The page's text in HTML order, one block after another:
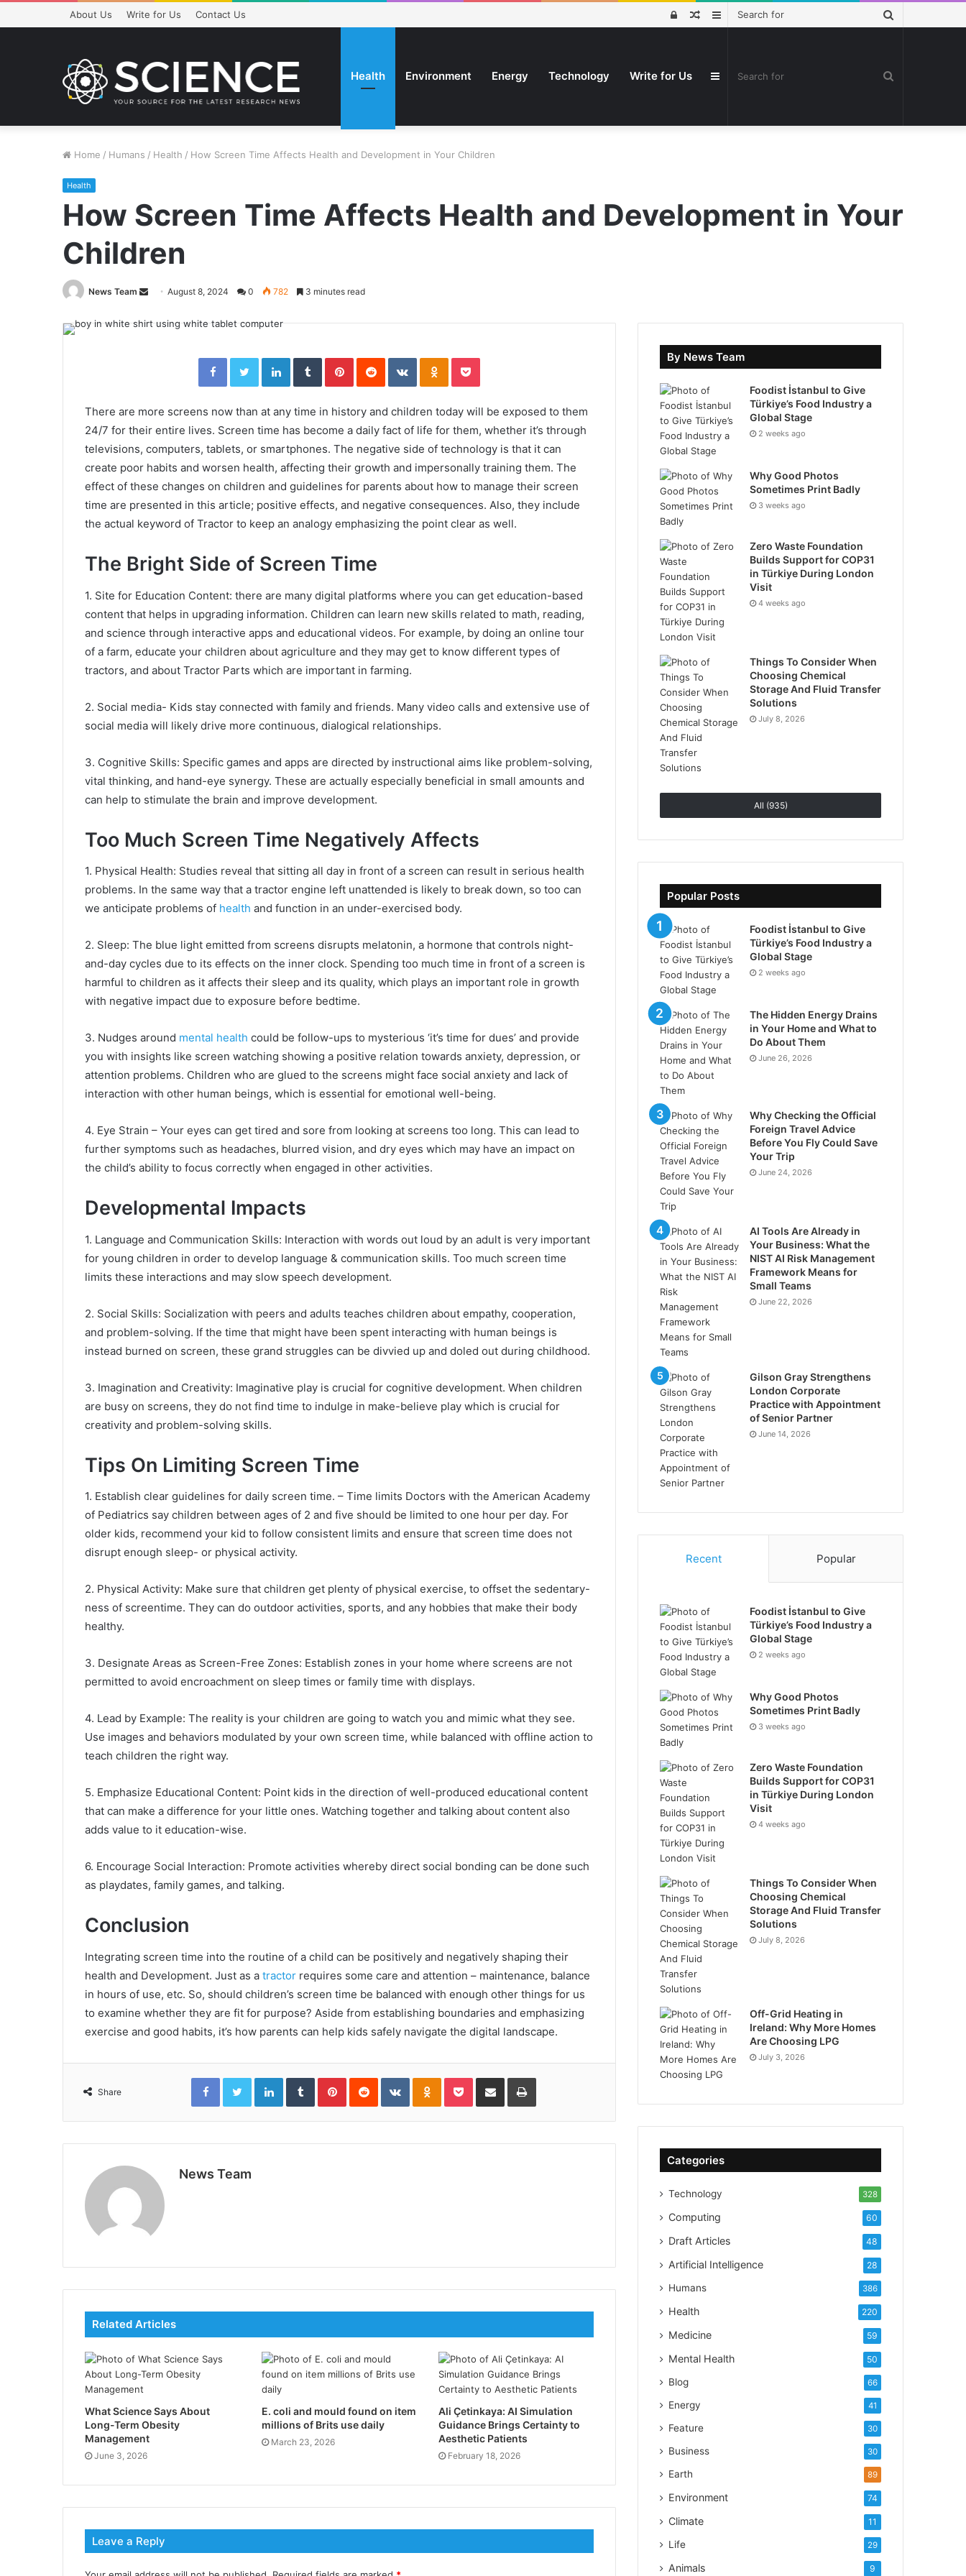
About Us Write for Us Contact Us Sidebar
Random
Log
Health Environment Energy Technology Write for Us Sidebar
Home / Humans / Health / How Screen Time Affects Health and Development in Your Children
Health
How Screen Time Affects Health and Development in Your
Children
News Team
Send
email
August 8, 2024 0 782 3 minutes read
FacebookTwitterLinkedInTumblrPinterestReddit VKontakteOdnoklassniki
Pocket
There are more screens now than at any time in history and children today will be exposed to them
24/7 for their entire lives. Screen time has become a daily fact of life for them, whether it’s through
televisions, computers, tablets, or smartphones. The negative side of technology is that it can
create poor habits and worsen health, affecting their growth and impersonally training them. The
effect of these changes on children and guidelines for parents about how to manage their screen
time are presented in this article; positive effects, and negative consequences. Also, they include
the actual keyword of Tractor to keep an analogy emphasizing the point clear as well.
The Bright Side of Screen Time
1. Site for Education Content: there are many digital platforms where you can get education-based
content that helps in upgrading information. Children can learn new skills related to math, reading,
and science through interactive apps and educational videos. For example, by doing an online tour
of a farm, educate your children about agriculture and they may get to know different types of
tractors, and about Tractor Parts which are important in farming.
2. Social media- Kids stay connected with family and friends. Many video calls and extensive use of
social media will likely drive more continuous, dialogical relationships.
3. Cognitive Skills: Specific games and apps are directed by instructional aims like problem-solving,
vital thinking, and hand-eye synergy. These are actually especially beneficial in small amounts and
can help to stimulate the brain and improve development.
Too Much Screen Time Negatively Affects
1. Physical Health: Studies reveal that sitting all day in front of a screen can result in serious health
problems. In the same way that a tractor engine left unattended is likely to break down, so too can
we anticipate problems of health and function in an under-exercised body.
2. Sleep: The blue light emitted from screens disrupts melatonin, a hormone that controls night-
and-day cycles due to its effects on the inner clock. Spending too much time in front of a screen is
harmful to children as it affects their sleep and its quality, which plays an important role in growth
with negative impact due to exposure before bedtime.
3. Nudges around mental health could be follow-ups to mysterious ‘it’s time for dues’ and provide
you with insights like screen watching showing a positive relation towards anxiety, depression, or
attention problems. Children who are glued to the screens might face social anxiety and lack of
interaction with other human beings, which is essential for emotional well-being.
4. Eye Strain – Your eyes can get tired and sore from looking at screens too long. This can lead to
further symptoms such as headaches, blurred vision, and dry eyes which may have an impact on
the child’s ability to focus correctly when engaged in other activities.
Developmental Impacts
1. Language and Communication Skills: Interaction with words out loud by an adult is very important
for young children in order to develop language & communication skills. Too much screen time
limits these interactions and may slow speech development.
2. Social Skills: Socialization with peers and adults teaches children about empathy, cooperation,
and problem-solving. If the time that might have been spent interacting with human beings is
instead burned on screen, these grand struggles can be divvied up and doled out during childhood.
3. Imagination and Creativity: Imaginative play is crucial for cognitive development. When children
are busy on screens, they do not find time to indulge in make-believe play which is crucial for
creativity and problem-solving skills.
Tips On Limiting Screen Time
1. Establish clear guidelines for daily screen time. – Time limits Doctors with the American Academy
of Pediatrics say children between ages of 2 and five should be limited to one hour per day. For
older kids, recommend your kid to follow consistent limits and ensure that screen time does not
disrupt enough sleep- or physical activity.
2. Physical Activity: Make sure that children get plenty of physical exercise, to offset the sedentary-
ness of screentime. They can do outdoor activities, sports, and any hobbies that make their body
healthy.
3. Designate Areas as Screen-Free Zones: Establish zones in your home where screens are not
permitted to avoid encroachment on sleep times or family time with displays.
4. Lead by Example: The reality is your children are going to watch you and mimic what they see.
Use images and behaviors modulated by your own screen time, while balanced with offline action to
teach children the right way.
5. Emphasize Educational Content: Point kids in the direction of well-produced educational content
that can make a difference for your little ones. Watching together and talking about content also
adds value to it education-wise.
6. Encourage Social Interaction: Promote activities whereby direct social bonding can be done such
as playdates, family games, and talking.
Conclusion
Integrating screen time into the routine of a child can be positively and negatively shaping their
health and Development. Just as a tractor requires some care and attention – maintenance, balance
in hours of use, etc. So, should children’s screen time be balanced with enough other things for us
to examine whether they are fit for purpose? Aside from establishing boundaries and emphasizing
exercise and good habits, it’s how parents can help kids safely navigate the digital landscape.
Share
FacebookTwitterLinkedInTumblrPinterestReddit VKontakteOdnoklassniki
PocketShare via Email Print
News Team
Related Articles
What Science Says About
Long-Term Obesity
Management
June 3, 2026
E. coli and mould found on item
millions of Brits use daily
March 23, 2026
Ali Çetinkaya: AI Simulation
Guidance Brings Certainty to
Aesthetic Patients
February 18, 2026
Leave a Reply
By News Team
Foodist İstanbul to Give
Türkiye’s Food Industry a
Global Stage
2 weeks ago
Why Good Photos
Sometimes Print Badly
3 weeks ago
Zero Waste Foundation
Builds Support for COP31
in Türkiye During London
Visit
4 weeks ago
Things To Consider When
Choosing Chemical
Storage And Fluid Transfer
Solutions
July 8, 2026
All (935)
Popular Posts
Foodist İstanbul to Give
Türkiye’s Food Industry a
Global Stage
2 weeks ago
The Hidden Energy Drains
in Your Home and What to
Do About Them
June 26, 2026
Why Checking the Official
Foreign Travel Advice
Before You Fly Could Save
Your Trip
June 24, 2026
AI Tools Are Already in
Your Business: What the
NIST AI Risk Management
Framework Means for
Small Teams
June 22, 2026
Gilson Gray Strengthens
London Corporate
Practice with Appointment
of Senior Partner
June 14, 2026
Recent Popular
Foodist İstanbul to Give
Türkiye’s Food Industry a
Global Stage
2 weeks ago
Why Good Photos
Sometimes Print Badly
3 weeks ago
Zero Waste Foundation
Builds Support for COP31
in Türkiye During London
Visit
4 weeks ago
Things To Consider When
Choosing Chemical
Storage And Fluid Transfer
Solutions
July 8, 2026
Off-Grid Heating in
Ireland: Why More Homes
Are Choosing LPG
July 3, 2026
Categories
Technology 328
Computing 60
Draft Articles 48
Artificial Intelligence 28
Humans 386
Health 220
Medicine 59
Mental Health 50
Blog 66
Energy 41
Feature 30
Business 30
Earth 89
Environment 74
Climate 11
Life 29
Animals 9